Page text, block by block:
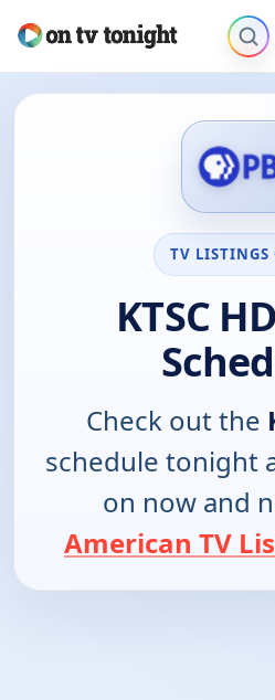
TV LISTINGS
KTSC
Check out the
schedule tonight
on now and
American TV